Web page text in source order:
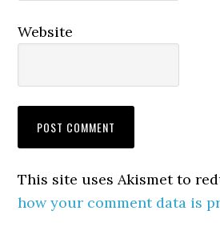
Website
This site uses Akismet to
how your comment data is